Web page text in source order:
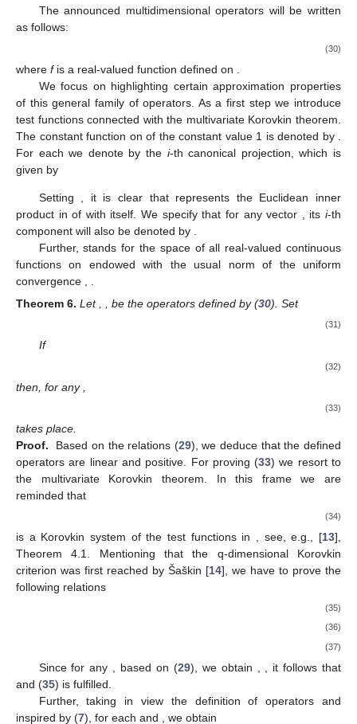
The announced multidimensional operators will be written
as follows:
(30)
where fis a real-valued function defined on
We focus on highlighting certain approximation properties
of this general family of operators. As a first step we introduce
test functions connected with the multivariate Korovkin theorem.
The constant function on of the constant value 1 is denoted by
For eachwe denote bythe i-th canonical projection, which is
given by
Setting , it is clear that represents the Euclidean inner
product inof with itself. We specify that for any vector , itsi-th
component will also be denoted by
Further,stands for the space of all real-valued continuous
functions on endowed with the usual norm of the uniform
convergence
Theorem 6. Let , be the operators defined by (30). Set
(31)
If
(32)
then, for any
(33)
takes place.
Proof.
Based on the relations (29), we deduce that the defined
operators are linear and positive. For proving (33) we resort to
the multivariate Korovkin theorem. In this frame we are
reminded that
(34)
is a Korovkin system of the test functions in , see, e.g., [13],
Theorem 4.1. Mentioning that the q-dimensional Korovkin
criterion was first reached by Šaškin [14], we have to prove the
following relations
(35)
(36)
(37)
Since for any , based on (29), we obtain
, it follows that
and (35) is fulfilled.
Further, taking in view the definition ofoperators and
inspired by (7), for each and , we obtain